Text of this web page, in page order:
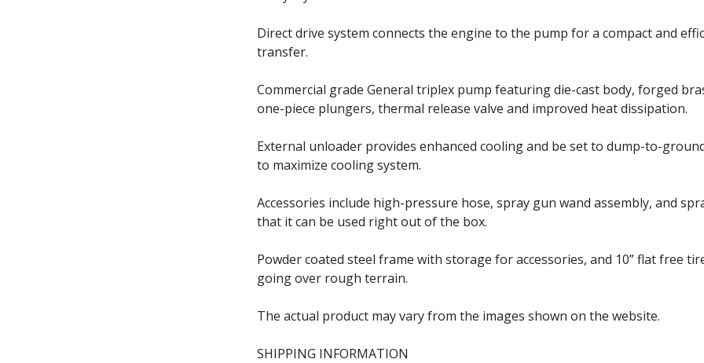
Direct drive system connects the engine to the pump for a compact and
transfer.
Commercial grade General triplex pump featuring die-cast body, forged
one-piece plungers, thermal release valve and improved heat dissipation.
External unloader provides enhanced cooling and be set to dump-to-
to maximize cooling system.
Accessories include high-pressure hose, spray gun wand assembly, and
that it can be used right out of the box.
Powder coated steel frame with storage for accessories, and 10” flat free
going over rough terrain.
The actual product may vary from the images shown on the website.
SHIPPING INFORMATION